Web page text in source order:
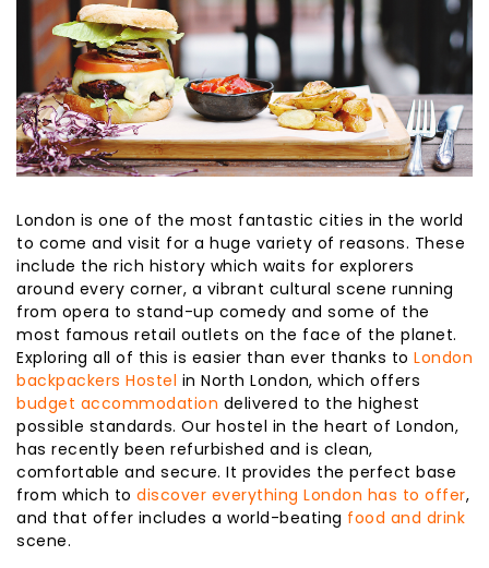
London is one of the most fantastic cities in the world
to come and visit for a huge variety of reasons. These
include the rich history which waits for explorers
around every corner, a vibrant cultural scene running
from opera to stand-up comedy and some of the
most famous retail outlets on the face of the planet.
Exploring all of this is easier than ever thanks to London
backpackers Hostel in North London, which offers
budget accommodation delivered to the highest
possible standards. Our hostel in the heart of London,
has recently been refurbished and is clean,
comfortable and secure. It provides the perfect base
from which to discover everything London has to offer,
and that offer includes a world-beating food and drink
scene.